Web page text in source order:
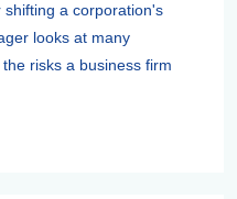
a corporation's
looks at many
risks a business firm